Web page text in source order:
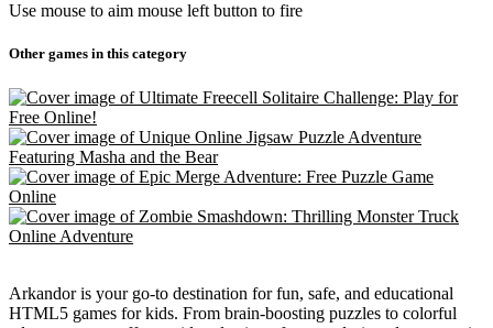
Use mouse to aim mouse left button to fire
Other games in this category
Arkandor is your go-to destination for fun, safe, and educational
HTML5 games for kids. From brain-boosting puzzles to colorful